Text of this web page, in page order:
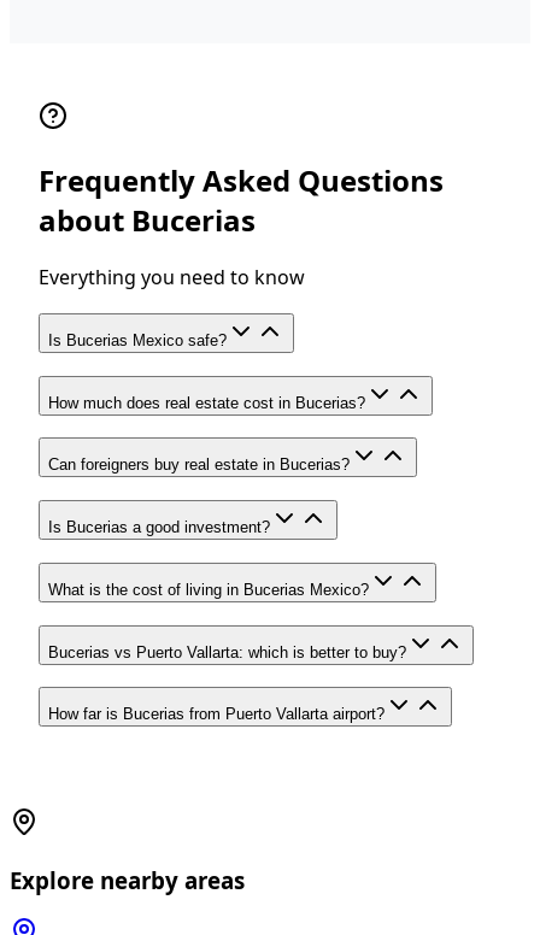
Frequently Asked Questions
about Bucerias
Everything you need to know
Is Bucerias Mexico safe?
How much does real estate cost in Bucerias?
Can foreigners buy real estate in Bucerias?
Is Bucerias a good investment?
What is the cost of living in Bucerias Mexico?
Bucerias vs Puerto Vallarta: which is better to buy?
How far is Bucerias from Puerto Vallarta airport?
Explore nearby areas